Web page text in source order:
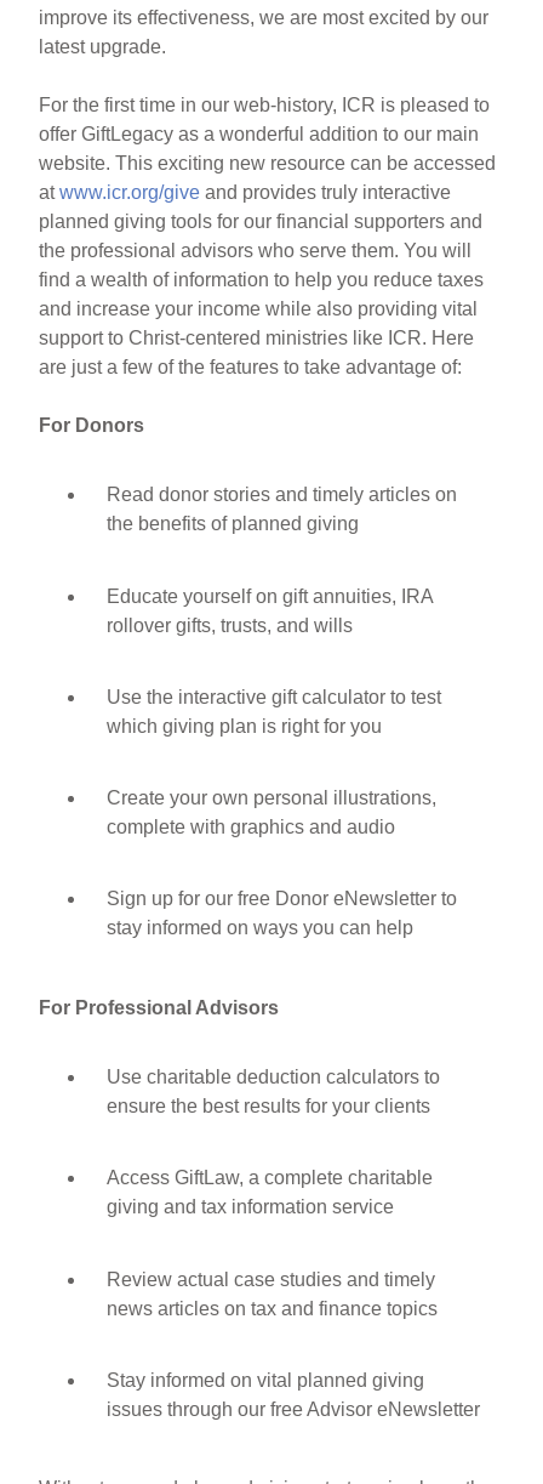
improve its effectiveness, we are most excited by our
latest upgrade.
For the first time in our web-history, ICR is pleased to
offer GiftLegacy as a wonderful addition to our main
website. This exciting new resource can be accessed
atwww.icr.org/give and provides truly interactive
planned giving tools for our financial supporters and
the professional advisors who serve them. You will
find a wealth of information to help you reduce taxes
and increase your income while also providing vital
support to Christ-centered ministries like ICR. Here
are just a few of the features to take advantage of:
For Donors
Read donor stories and timely articles on
the benefits of planned giving
Educate yourself on gift annuities, IRA
rollover gifts, trusts, and wills
Use the interactive gift calculator to test
which giving plan is right for you
Create your own personal illustrations,
complete with graphics and audio
Sign up for our free Donor eNewsletter to
stay informed on ways you can help
For Professional Advisors
Use charitable deduction calculators to
ensure the best results for your clients
Access GiftLaw, a complete charitable
giving and tax information service
Review actual case studies and timely
news articles on tax and finance topics
Stay informed on vital planned giving
issues through our free Advisor eNewsletter